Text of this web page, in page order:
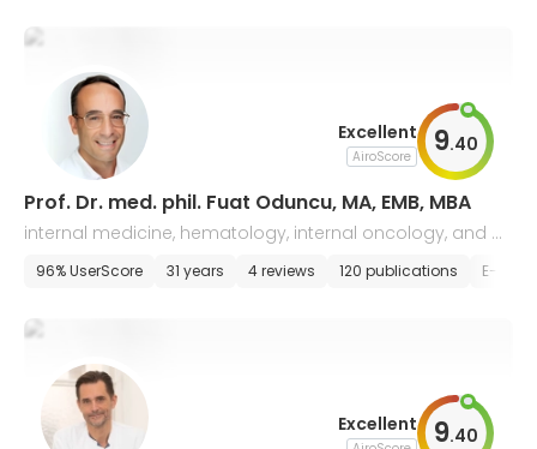
Excellent
AiroScore 9.40
Prof. Dr. med. phil. Fuat Oduncu, MA, EMB, MBA
internal medicine, hematology, internal oncology, and p
alliative medicine
96% UserScore 31 years 4 reviews 120 publications E-
Excellent 9.40